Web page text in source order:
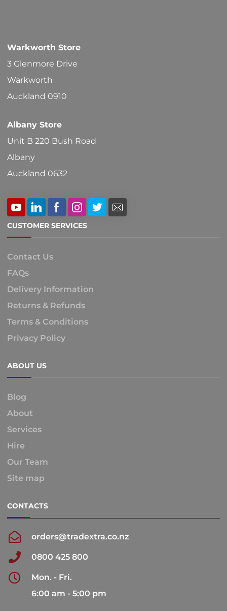
Warkworth Store
3 Glenmore Drive
Warkworth
Auckland 0910
Albany Store
Unit B 220 Bush Road
Albany
Auckland 0632
CUSTOMER SERVICES
Contact Us
FAQs
Delivery Information
Returns & Refunds
Terms & Conditions
Privacy Policy
ABOUT US
Blog
About
Services
Hire
Our Team
Site map
CONTACTS
orders@tradextra.co.nz
0800 425 800
Mon. - Fri.
6:00 am - 5:00 pm